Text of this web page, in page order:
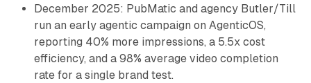
December 2025: PubMatic and agency Butler/Till
run an early agentic campaign on AgenticOS,
reporting 40% more impressions, a 5.5x cost
efficiency, and a 98% average video completion
rate for a single brand test.